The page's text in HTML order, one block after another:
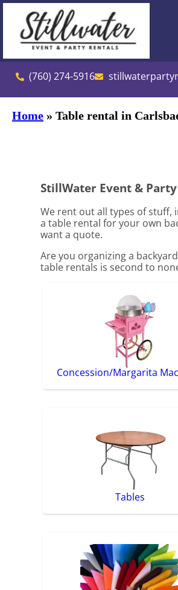
(760) 274-5916
Home » Table rental in
StillWater Event &
We rent out all types of stuff,
a table rental for your own
want a quote.
Are you organizing a
table rentals is second to
Concession/Margarita
Tables